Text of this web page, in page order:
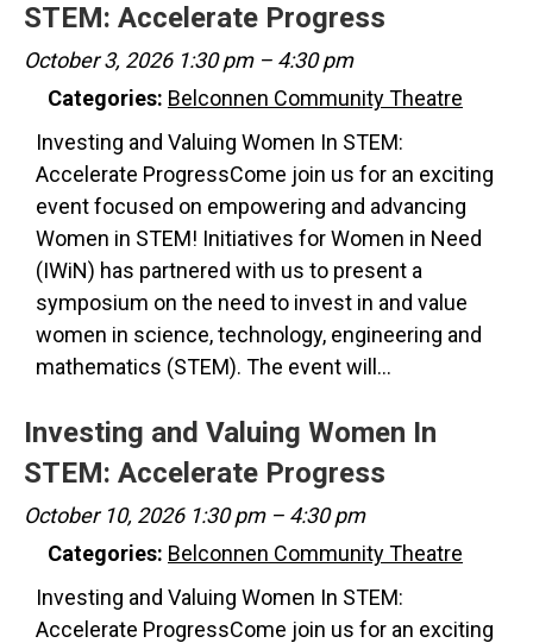
STEM: Accelerate Progress
October 3, 2026 1:30 pm– 4:30 pm
Categories: Belconnen Community Theatre
Investing and Valuing Women In STEM:
Accelerate ProgressCome join us for an exciting
event focused on empowering and advancing
Women in STEM! Initiatives for Women in Need
(IWiN) has partnered with us to present a
symposium on the need to invest in and value
women in science, technology, engineering and
mathematics (STEM). The event will…
Investing and Valuing Women In
STEM: Accelerate Progress
October 10, 2026 1:30 pm– 4:30 pm
Categories: Belconnen Community Theatre
Investing and Valuing Women In STEM:
Accelerate ProgressCome join us for an exciting